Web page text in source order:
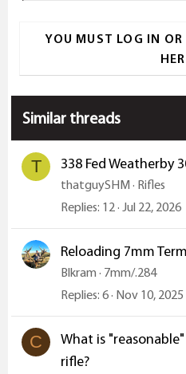
c
i
o
n
s
:
YOU MUST LOG IN OR
Similar threads
T 338 Fed Weatherby
thatguySHM Rifles
Replies 12 Jul 22, 2026
Reloading 7mm
Blkram 7mm/.284
Replies 6 Nov 10, 2025
C
What is
rifle?